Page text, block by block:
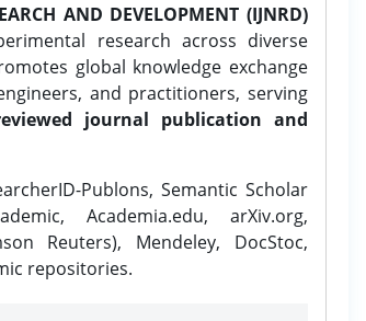
AND DEVELOPMENT (IJNRD)
research across diverse
global knowledge exchange
and practitioners, serving
journal publication and
Publons, Semantic Scholar
Academia.edu, arXiv.org,
Reuters), Mendeley, DocStoc,
repositories.